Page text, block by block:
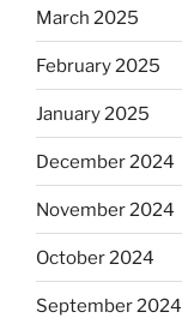
March 2025
February 2025
January 2025
December 2024
November 2024
October 2024
September 2024